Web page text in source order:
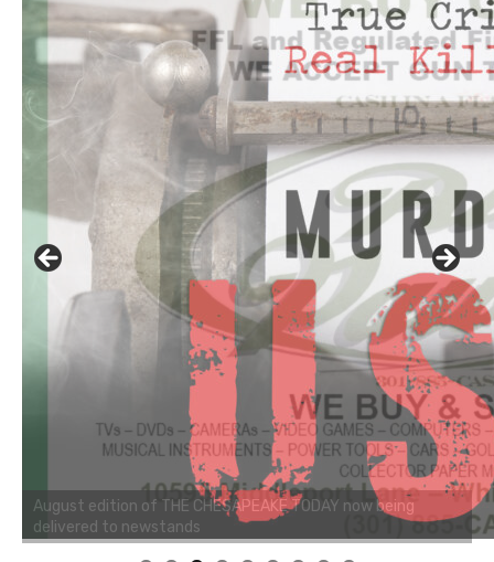
Linda's Cafe new location now open